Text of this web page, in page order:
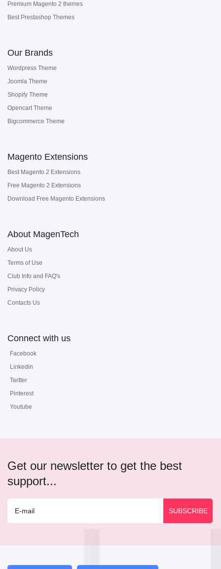
Premium Magento 2 themes
Best Prestashop Themes
Our Brands
Wordpress Theme
Joomla Theme
Shopify Theme
Opencart Theme
Bigcommerce Theme
Magento Extensions
Best Magento 2 Extensions
Free Magento 2 Extensions
Download Free Magento Extensions
About MagenTech
About Us
Terms of Use
Club Info and FAQ's
Privacy Policy
Contacts Us
Connect with us
Facebook
Linkedin
Twitter
Pinterest
Youtube
Get our newsletter to get the best
support...